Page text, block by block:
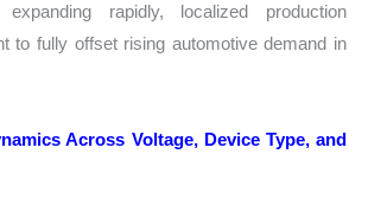
rapidly, localized production
to fully offset rising automotive demand in
Across Voltage, Device Type, and